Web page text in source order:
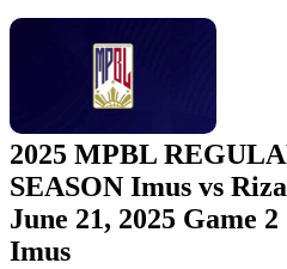
2025 MPBL
SEASON Imus vs
June 21, 2025 Game 2
Imus